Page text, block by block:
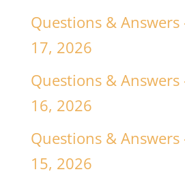
Questions & Answers
17, 2026
Questions & Answers
16, 2026
Questions & Answers
15, 2026